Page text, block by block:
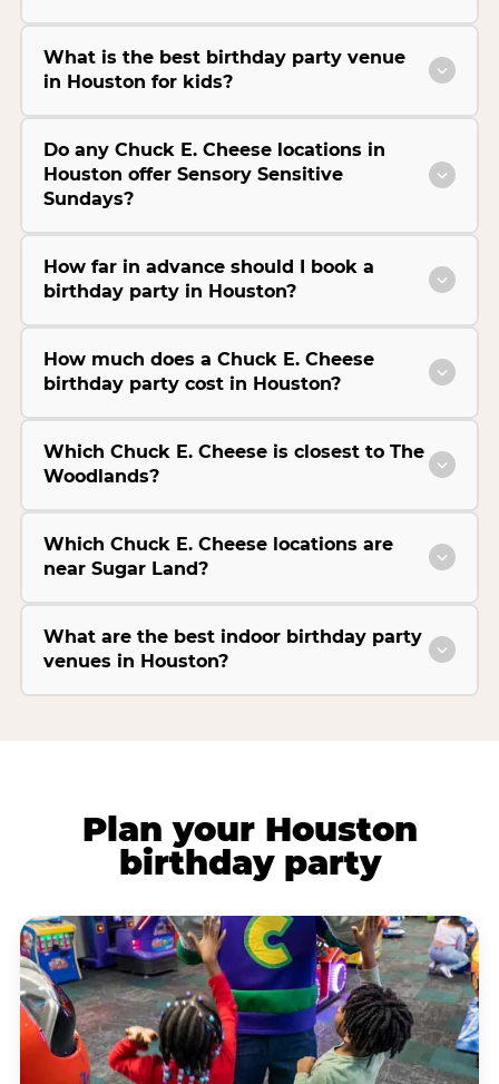
What is the best birthday party venue
in Houston for kids?
Do any Chuck E. Cheese locations in
Houston offer Sensory Sensitive
Sundays?
How far in advance should I book a
birthday party in Houston?
How much does a Chuck E. Cheese
birthday party cost in Houston?
Which Chuck E. Cheese is closest to The
Woodlands?
Which Chuck E. Cheese locations are
near Sugar Land?
What are the best indoor birthday party
venues in Houston?
Plan your Houston
birthday party